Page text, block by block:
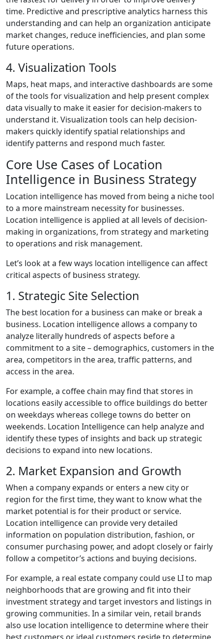
time. Predictive and prescriptive analytics harness this
understanding and can help an organization anticipate
market changes, reduce inefficiencies, and plan some
future operations.
4. Visualization Tools
Maps, heat maps, and interactive dashboards are some
of the tools for visualization and help present complex
data visually to make it easier for decision-makers to
understand it. Visualization tools can help decision-
makers quickly identify spatial relationships and
identify patterns and respond much faster.
Core Use Cases of Location
Intelligence in Business Strategy
Location intelligence has moved from being a niche tool
to a more mainstream necessity for businesses.
Location intelligence is applied at all levels of decision-
making in organizations, from strategy and marketing
to operations and risk management.
Let’s look at a few ways location intelligence can affect
critical aspects of business strategy.
1. Strategic Site Selection
The best location for a business can make or break a
business. Location intelligence allows a company to
analyze literally hundreds of aspects before a
commitment to a site – demographics, customers in the
area, competitors in the area, traffic patterns, and
access in the area.
For example, a coffee chain may find that stores in
locations easily accessible to office buildings do better
on weekdays whereas college towns do better on
weekends. Location Intelligence can help analyze and
identify these types of insights and back up strategic
decisions to expand into new locations.
2. Market Expansion and Growth
When a company expands or enters a new city or
region for the first time, they want to know what the
market potential is for their product or service.
Location intelligence can provide very detailed
information on population distribution, fashion, or
consumer purchasing power, and adopt closely or fairly
follow a competitor’s actions and buying decisions.
For example, a real estate company could use LI to map
neighborhoods that are growing and fit into their
investment strategy and target investors and listings in
growing communities. In a similar vein, retail brands
also use location intelligence to determine where their